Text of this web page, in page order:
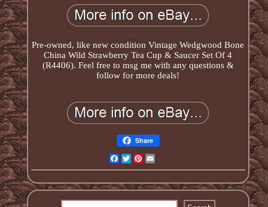
Pre-owned, like new condition Vintage Wedgwood Bone
China Wild Strawberry Tea Cup & Saucer Set Of 4
(R4406). Feel free to msg me with any questions &
follow for more deals!
Share
Facebook
TwitterPinterest